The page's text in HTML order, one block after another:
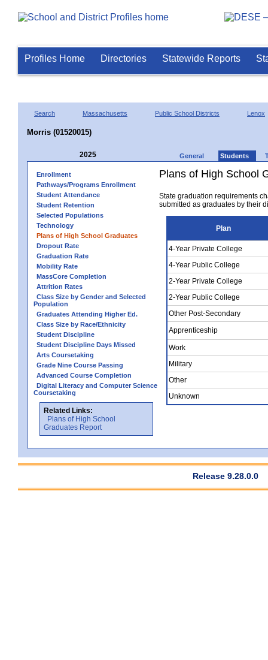
Profiles Home Directories Statewide Reports
Search Massachusetts Public School Districts Lenox
Morris (01520015)
2025 General Students
Enrollment
Pathways/Programs Enrollment
Student Attendance
Student Retention
Selected Populations
Technology
Plans of High School Graduates
Dropout Rate
Graduation Rate
Mobility Rate
MassCore Completion
Attrition Rates
Class Size by Gender and Selected
Population
Graduates Attending Higher Ed.
Class Size by Race/Ethnicity
Student Discipline
Student Discipline Days Missed
Arts Coursetaking
Grade Nine Course Passing
Advanced Course Completion
Digital Literacy and Computer Science
Coursetaking
Related Links:
Plans of High School
Graduates Report
Plans of High School
State graduation requirements
submitted as graduates by their
Plan
4-Year Private College
4-Year Public College
2-Year Private College
2-Year Public College
Other Post-Secondary
Apprenticeship
Work
Military
Other
Unknown
Release 9.28.0.0